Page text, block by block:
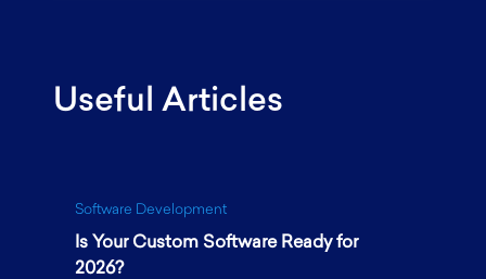
c
b
n
Useful Articles
Software Development
Is Your Custom Software Ready for
2026?